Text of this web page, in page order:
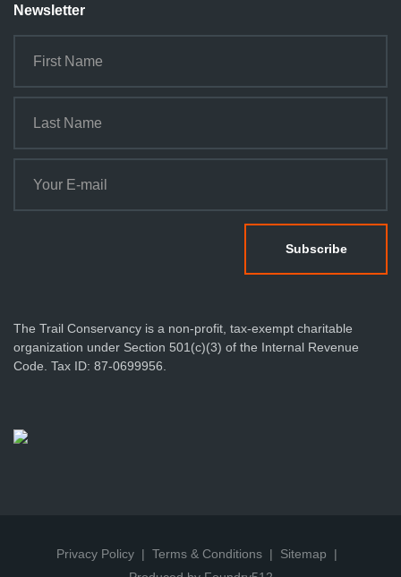
Newsletter
The Trail Conservancy is a non-profit, tax-exempt charitable
organization under Section 501(c)(3) of the Internal Revenue
Code. Tax ID: 87-0699956.
Privacy Policy Terms & Conditions
Sitemap